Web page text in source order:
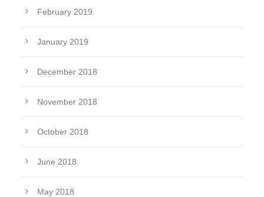
February 2019
January 2019
December 2018
November 2018
October 2018
June 2018
May 2018